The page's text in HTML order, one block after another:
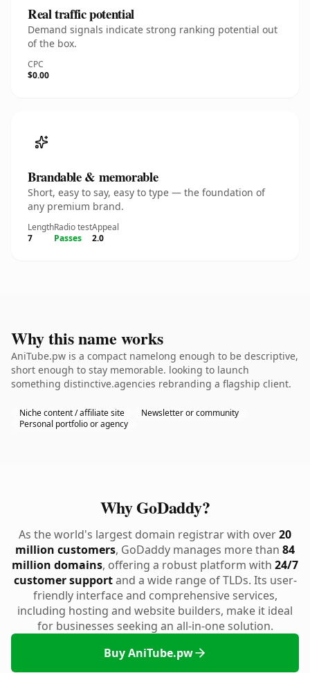
Real traffic potential
Demand signals indicate strong ranking potential out
of the box.
CPC
$0.00
Brandable & memorable
Short, easy to say, easy to type — the foundation of
any premium brand.
Length
7
Radio test
Passes
Appeal
2.0
Why this name works
AniTube.pw is a compact namelong enough to be descriptive,
short enough to stay memorable. looking to launch
something distinctive.agencies rebranding a flagship client.
Niche content / affiliate site
Newsletter or community
Personal portfolio or agency
Why GoDaddy?
As the world's largest domain registrar with over20
million customers, GoDaddy manages more than 84
million domains, offering a robust platform with 24/7
customer supportand a wide range of TLDs. Its user-
friendly interface and comprehensive services,
including hosting and website builders, make it ideal
for businesses seeking an all-in-one solution.
Buy AniTube.pw